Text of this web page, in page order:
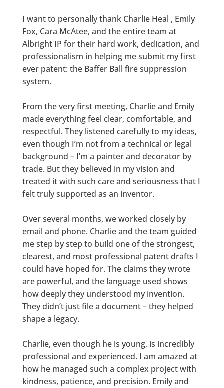
I want to personally thank Charlie Heal , Emily
Fox, Cara McAtee, and the entire team at
Albright IP for their hard work, dedication, and
professionalism in helping me submit my first
ever patent: the Baffer Ball fire suppression
system.
From the very first meeting, Charlie and Emily
made everything feel clear, comfortable, and
respectful. They listened carefully to my ideas,
even though I’m not from a technical or legal
background – I’m a painter and decorator by
trade. But they believed in my vision and
treated it with such care and seriousness that I
felt truly supported as an inventor.
Over several months, we worked closely by
email and phone. Charlie and the team guided
me step by step to build one of the strongest,
clearest, and most professional patent drafts I
could have hoped for. The claims they wrote
are powerful, and the language used shows
how deeply they understood my invention.
They didn’t just file a document – they helped
shape a legacy.
Charlie, even though he is young, is incredibly
professional and experienced. I am amazed at
how he managed such a complex project with
kindness, patience, and precision. Emily and